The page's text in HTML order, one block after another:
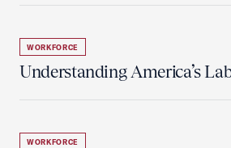
WORKFORCE
Understanding America’s
WORKFORCE